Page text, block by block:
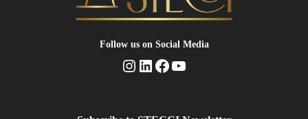
Follow uson Social Media
Instagram
LinkedIn
Facebook
YouTube